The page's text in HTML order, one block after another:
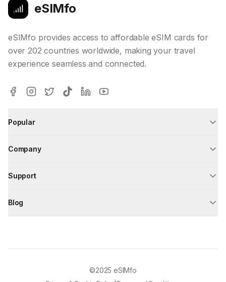
eSIMfo
eSIMfo provides access to affordable eSIM cards for
over 202 countries worldwide, making your travel
experience seamless and connected.
Popular
Company
Support
Blog
©2025 eSIMfo